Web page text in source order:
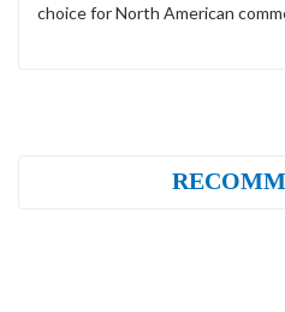
choice for North American